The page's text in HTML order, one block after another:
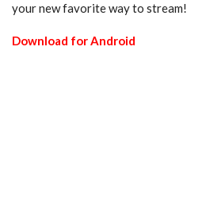
your new favorite way to stream!
Download for Android